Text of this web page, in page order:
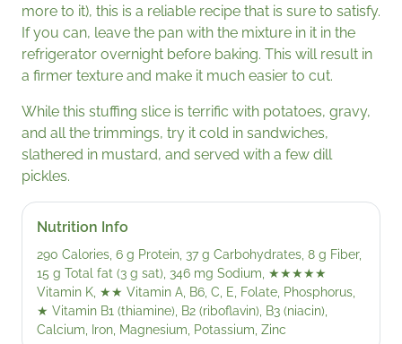
more to it), this is a reliable recipe that is sure to satisfy.
If you can, leave the pan with the mixture in it in the
refrigerator overnight before baking. This will result in
a firmer texture and make it much easier to cut.
While this stuffing slice is terrific with potatoes, gravy,
and all the trimmings, try it cold in sandwiches,
slathered in mustard, and served with a few dill
pickles.
Nutrition Info
290 Calories, 6 g Protein, 37 g Carbohydrates, 8 g Fiber,
15 g Total fat (3 g sat), 346 mg Sodium, ★★★★★
Vitamin K, ★★ Vitamin A, B6, C, E, Folate, Phosphorus,
★ Vitamin B1 (thiamine), B2 (riboflavin), B3 (niacin),
Calcium, Iron, Magnesium, Potassium, Zinc